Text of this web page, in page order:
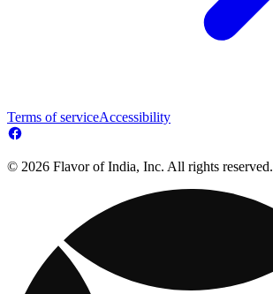
Terms of serviceAccessibility
© 2026 Flavor of India, Inc. All rights reserved.